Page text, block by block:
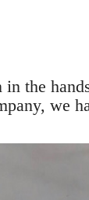
the
we